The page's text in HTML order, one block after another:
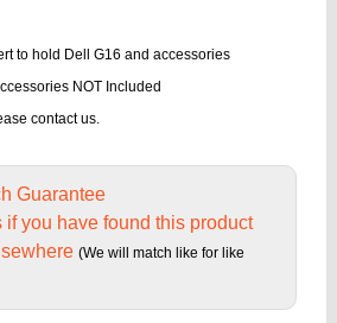
to hold Dell G16 and accessories
NOT Included
contact us.
Guarantee
if you have found this product
(We will match like for like